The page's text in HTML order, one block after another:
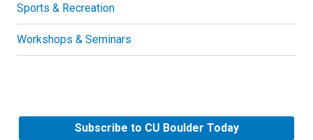
Sports & Recreation
Workshops & Seminars
Subscribe to CU Boulder Today